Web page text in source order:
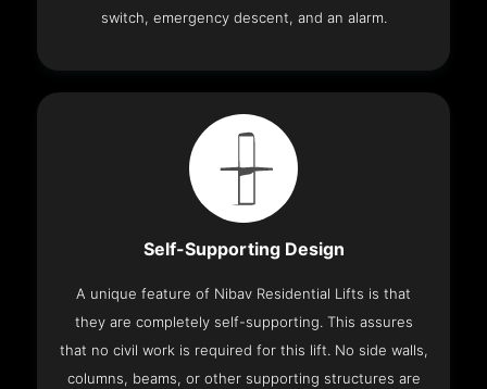
switch, emergency descent, and an alarm.
Self-Supporting Design
A unique feature of Nibav Residential Lifts is that
they are completely self-supporting. This assures
that no civil work is required for this lift. No side walls,
columns, beams, or other supporting structures are